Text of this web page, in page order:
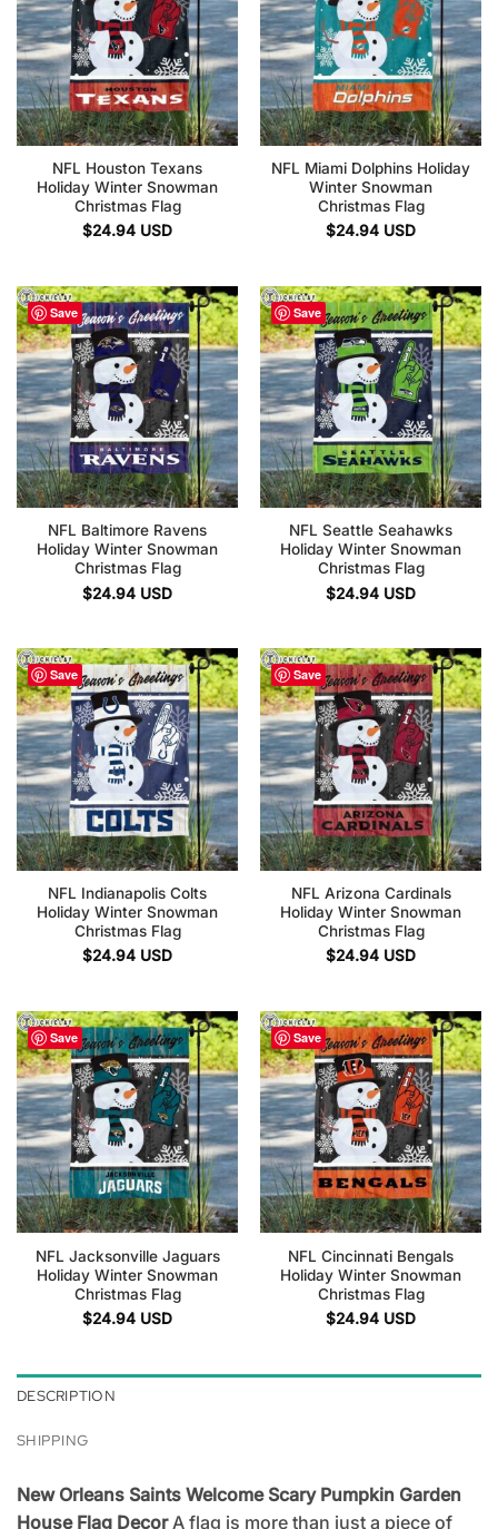
NFL Houston Texans
Holiday Winter Snowman
Christmas Flag
$24.94 USD
NFL Miami Dolphins Holiday
Winter Snowman
Christmas Flag
$24.94 USD
Save
NFL Baltimore Ravens
Holiday Winter Snowman
Christmas Flag
$24.94 USD
Save
NFL Seattle Seahawks
Holiday Winter Snowman
Christmas Flag
$24.94 USD
Save
NFL Indianapolis Colts
Holiday Winter Snowman
Christmas Flag
$24.94 USD
Save
NFL Arizona Cardinals
Holiday Winter Snowman
Christmas Flag
$24.94 USD
Save
NFL Jacksonville Jaguars
Holiday Winter Snowman
Christmas Flag
$24.94 USD
Save
NFL Cincinnati Bengals
Holiday Winter Snowman
Christmas Flag
$24.94 USD
DESCRIPTION
SHIPPING
New Orleans Saints Welcome Scary Pumpkin Garden
House Flag Decor A flag is more than just a piece of